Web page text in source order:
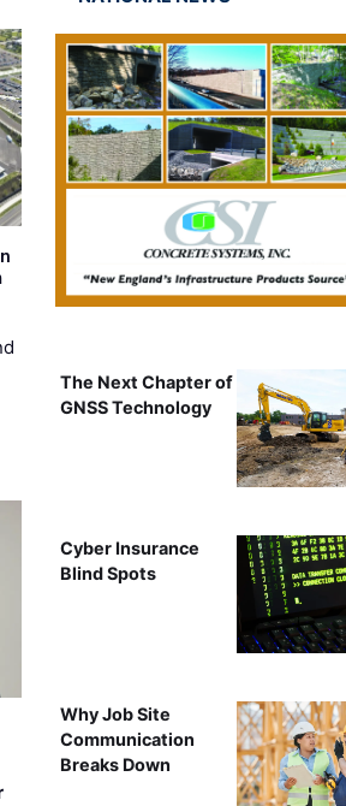
The Next Chapter of
GNSS Technology
Cyber Insurance
Blind Spots
Why Job Site
Communication
Breaks Down